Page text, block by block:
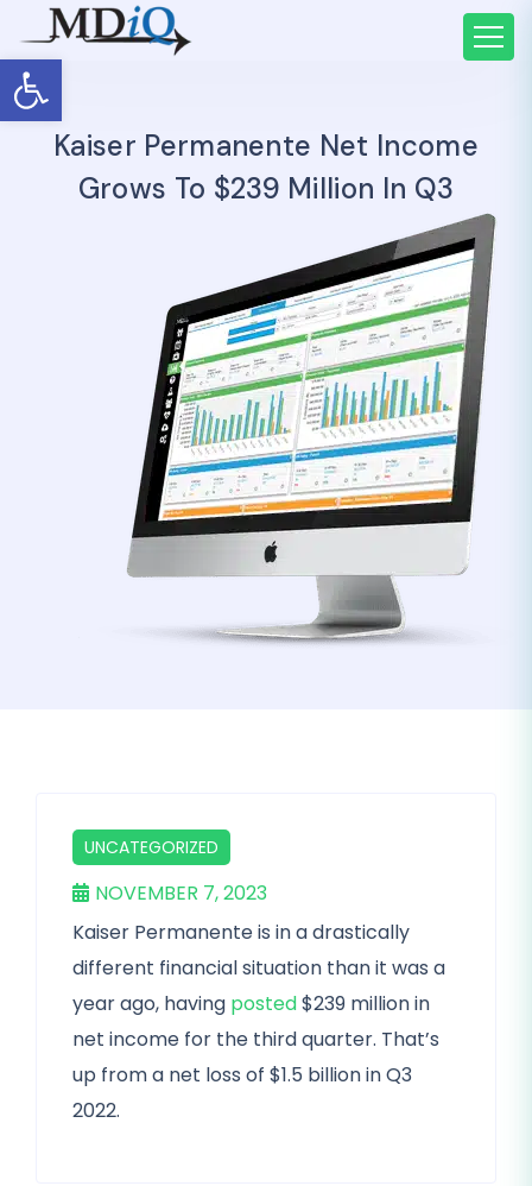
Open toolbar
Kaiser Permanente Net Income
Grows To $239 Million In Q3
UNCATEGORIZED
NOVEMBER 7, 2023
Kaiser Permanente is in a drastically
different financial situation than it was a
year ago, having posted$239 million in
net income for the third quarter. That’s
up from a net loss of $1.5 billion in Q3
2022.